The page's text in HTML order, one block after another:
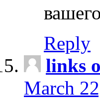
Reply
links
March